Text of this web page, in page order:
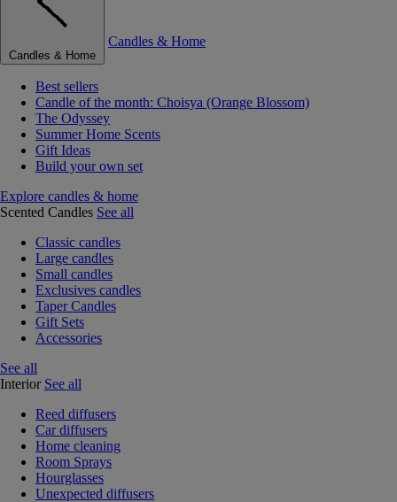
Candles & Home
Candles & Home
Best sellers
Candle of the month: Choisya (Orange Blossom)
The Odyssey
Summer Home Scents
Gift Ideas
Build your own set
Explore candles & home
Scented Candles See all
Classic candles
Large candles
Small candles
Exclusives candles
Taper Candles
Gift Sets
Accessories
See all
Interior See all
Reed diffusers
Car diffusers
Home cleaning
Room Sprays
Hourglasses
Unexpected diffusers